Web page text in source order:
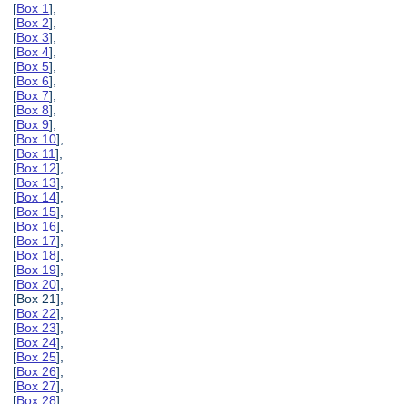
[Box 1],
[Box 2],
[Box 3],
[Box 4],
[Box 5],
[Box 6],
[Box 7],
[Box 8],
[Box 9],
[Box 10],
[Box 11],
[Box 12],
[Box 13],
[Box 14],
[Box 15],
[Box 16],
[Box 17],
[Box 18],
[Box 19],
[Box 20],
[Box 21],
[Box 22],
[Box 23],
[Box 24],
[Box 25],
[Box 26],
[Box 27],
[Box 28],